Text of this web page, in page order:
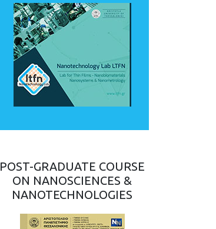
POST-GRADUATE COURSE
ON NANOSCIENCES &
NANOTECHNOLOGIES